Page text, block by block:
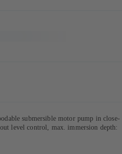
submersible motor pump in close-
level control, max. immersion depth: